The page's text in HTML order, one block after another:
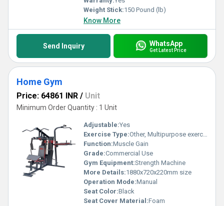
Weight Stick:150 Pound (lb)
Know More
Send Inquiry WhatsApp
Get Latest Price
Home Gym
Price: 64861 INR / Unit
Minimum Order Quantity : 1 Unit
Adjustable:Yes
Exercise Type:Other, Multipurpose exercise
Function:Muscle Gain
Grade:Commercial Use
Gym Equipment:Strength Machine
More Details:1880x720x220mm size
Operation Mode:Manual
Seat Color:Black
Seat Cover Material:Foam